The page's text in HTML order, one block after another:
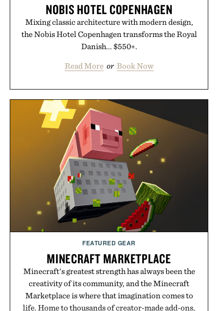
NOBIS HOTEL COPENHAGEN
Mixing classic architecture with modern design,
the Nobis Hotel Copenhagen transforms the Royal
Danish... $550+.
Read More or Book Now
FEATURED GEAR
MINECRAFT MARKETPLACE
Minecraft's greatest strength has always been the
creativity of its community, and the Minecraft
Marketplace is where that imagination comes to
life. Home to thousands of creator-made add-ons,